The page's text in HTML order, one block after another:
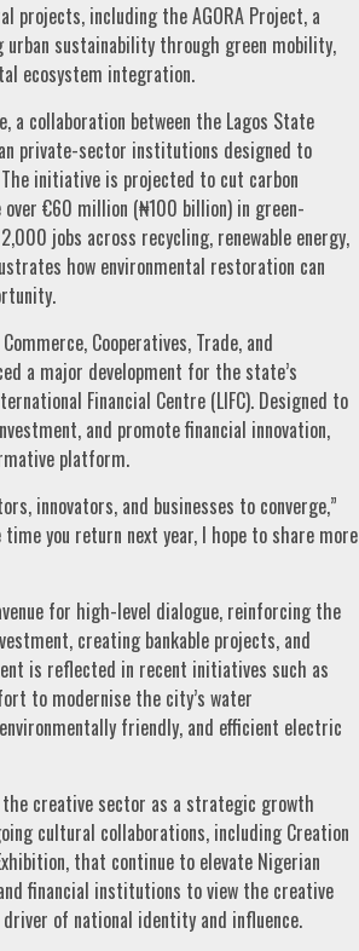
projects, including the AGORA Project, a
sustainability through green mobility,
ecosystem integration.
a collaboration between the Lagos State
private-sector institutions designed to
initiative is projected to cut carbon
over €60 million (₦100 billion) in green-
jobs across recycling, renewable energy,
how environmental restoration can
Cooperatives, Trade, and
a major development for the state’s
Financial Centre (LIFC). Designed to
and promote financial innovation,
platform.
innovators, and businesses to converge,”
you return next year, I hope to share more
for high-level dialogue, reinforcing the
creating bankable projects, and
is reflected in recent initiatives such as
to modernise the city’s water
friendly, and efficient electric
creative sector as a strategic growth
cultural collaborations, including Creation
that continue to elevate Nigerian
financial institutions to view the creative
of national identity and influence.